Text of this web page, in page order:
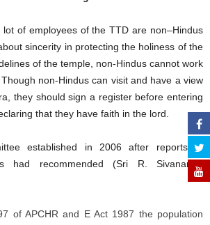
of employees of the TTD are non–Hindus
sincerity in protecting the holiness of the
of the temple, non-Hindus cannot work
non-Hindus can visit and have a view
they should sign a register before entering
that they have faith in the lord.
established in 2006 after reports of
had recommended (Sri R. Sivananda
of APCHR and E Act 1987 the population